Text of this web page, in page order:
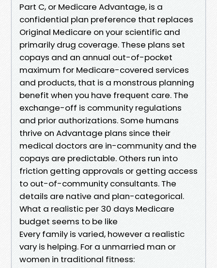
Part C, or Medicare Advantage, is a
confidential plan preference that replaces
Original Medicare on your scientific and
primarily drug coverage. These plans set
copays and an annual out-of-pocket
maximum for Medicare-covered services
and products, that is a monstrous planning
benefit when you have frequent care. The
exchange-off is community regulations
and prior authorizations. Some humans
thrive on Advantage plans since their
medical doctors are in-community and the
copays are predictable. Others run into
friction getting approvals or getting access
to out-of-community consultants. The
details are native and plan-categorical.
What a realistic per 30 days Medicare
budget seems to be like
Every family is varied, however a realistic
vary is helping. For a unmarried man or
women in traditional fitness: